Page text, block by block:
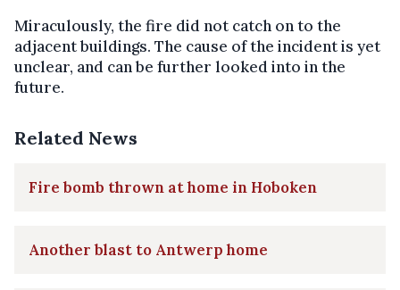
Miraculously, the fire did not catch on to the
adjacent buildings. The cause of the incident is yet
unclear, and can be further looked into in the
future.
Related News
Fire bomb thrown at home in Hoboken
Another blast to Antwerp home